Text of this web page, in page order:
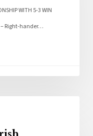
WITH 5-3 WIN
– Right-hander…